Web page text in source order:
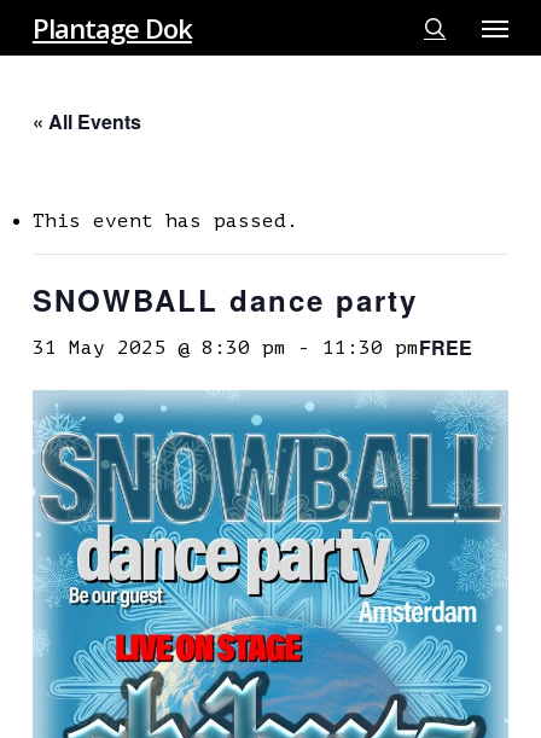
Skip
to
content
Plantage Dok
search
Menu
« All Events
This event has passed.
SNOWBALL dance party
31 May 2025 @ 8:30 pm - 11:30 pmFREE